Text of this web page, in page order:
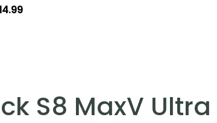
S8 MaxV Ultra